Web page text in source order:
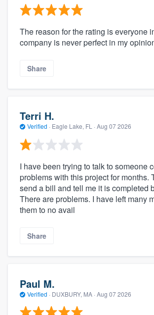
The reason for the rating is everyone
company is never perfect in my
Share
Terri H.
Verified · Eagle Lake, FL · Aug 07 2026
I have been trying to talk to someone
problems with this project for months.
send a bill and tell me it is completed
There are problems. I have left many
them to no avail
Share
Paul M.
Verified · DUXBURY, MA · Aug 07 2026